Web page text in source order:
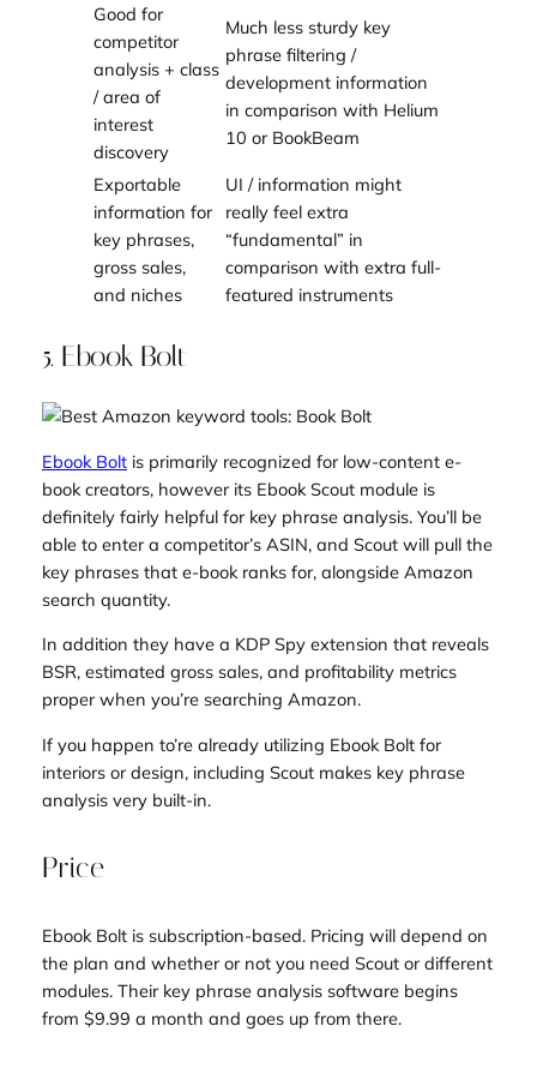
Good for
competitor
analysis + class
/ area of
interest
discovery
Much less sturdy key
phrase filtering /
development information
in comparison with Helium
10 or BookBeam
Exportable
information for
key phrases,
gross sales,
and niches
UI / information might
really feel extra
“fundamental” in
comparison with extra full-
featured instruments
5. Ebook Bolt
Ebook Boltis primarily recognized for low-content e-
book creators, however its Ebook Scout module is
definitely fairly helpful for key phrase analysis. You’ll be
able to enter a competitor’s ASIN, and Scout will pull the
key phrases that e-book ranks for, alongside Amazon
search quantity.
In addition they have a KDP Spy extension that reveals
BSR, estimated gross sales, and profitability metrics
proper when you’re searching Amazon.
If you happen to’re already utilizing Ebook Bolt for
interiors or design, including Scout makes key phrase
analysis very built-in.
Price
Ebook Bolt is subscription-based. Pricing will depend on
the plan and whether or not you need Scout or different
modules. Their key phrase analysis software begins
from $9.99 a month and goes up from there.